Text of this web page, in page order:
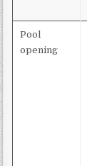
Pool
opening